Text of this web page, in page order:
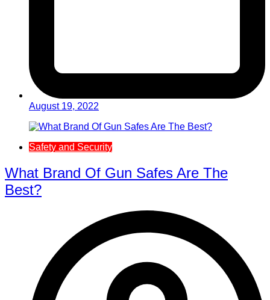
August 19, 2022
Safety and Security
What Brand Of Gun Safes Are The
Best?